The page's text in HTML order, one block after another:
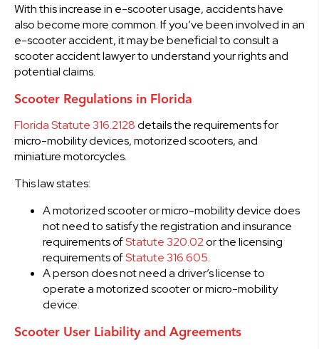
With this increase in e-scooter usage, accidents have
also become more common. If you’ve been involved in an
e-scooter accident, it may be beneficial to consult a
scooter accident lawyer to understand your rights and
potential claims.
Scooter Regulations in Florida
Florida Statute 316.2128details the requirements for
micro-mobility devices, motorized scooters, and
miniature motorcycles.
This law states:
A motorized scooter or micro-mobility device does
not need to satisfy the registration and insurance
requirements ofStatute 320.02or the licensing
requirements ofStatute 316.605.
A person does not need a driver’s license to
operate a motorized scooter or micro-mobility
device.
Scooter User Liability and Agreements